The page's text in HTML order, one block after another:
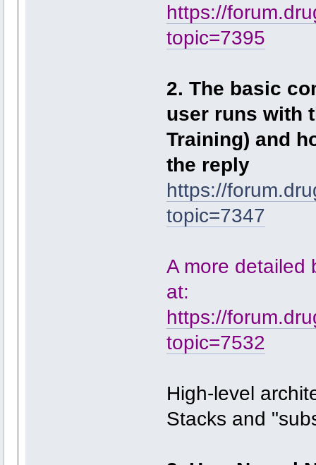
https://
topic=7395
2. The basic
user runs with
Training) and
the reply
https://
topic=7347
A more detailed
at:
https://
topic=7532
High-level
Stacks and